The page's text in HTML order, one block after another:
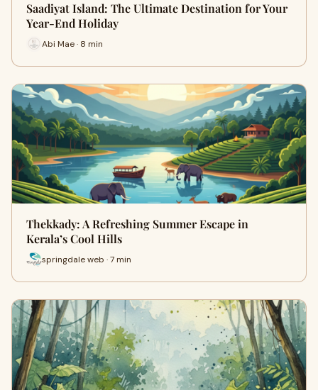
Saadiyat Island: The Ultimate Destination for Your
Year-End Holiday
Abi Mae · 8 min
Thekkady: A Refreshing Summer Escape in
Kerala’s Cool Hills
springdale web · 7 min